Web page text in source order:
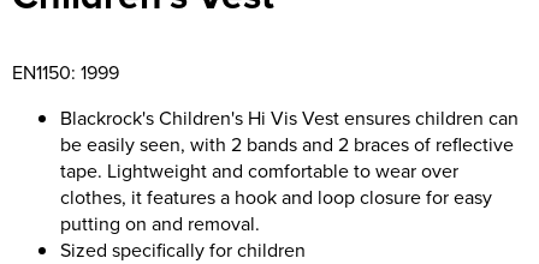
EN1150: 1999
Blackrock's Children's Hi Vis Vest ensures children can
be easily seen, with 2 bands and 2 braces of reflective
tape. Lightweight and comfortable to wear over
clothes, it features a hook and loop closure for easy
putting on and removal.
Sized specifically for children